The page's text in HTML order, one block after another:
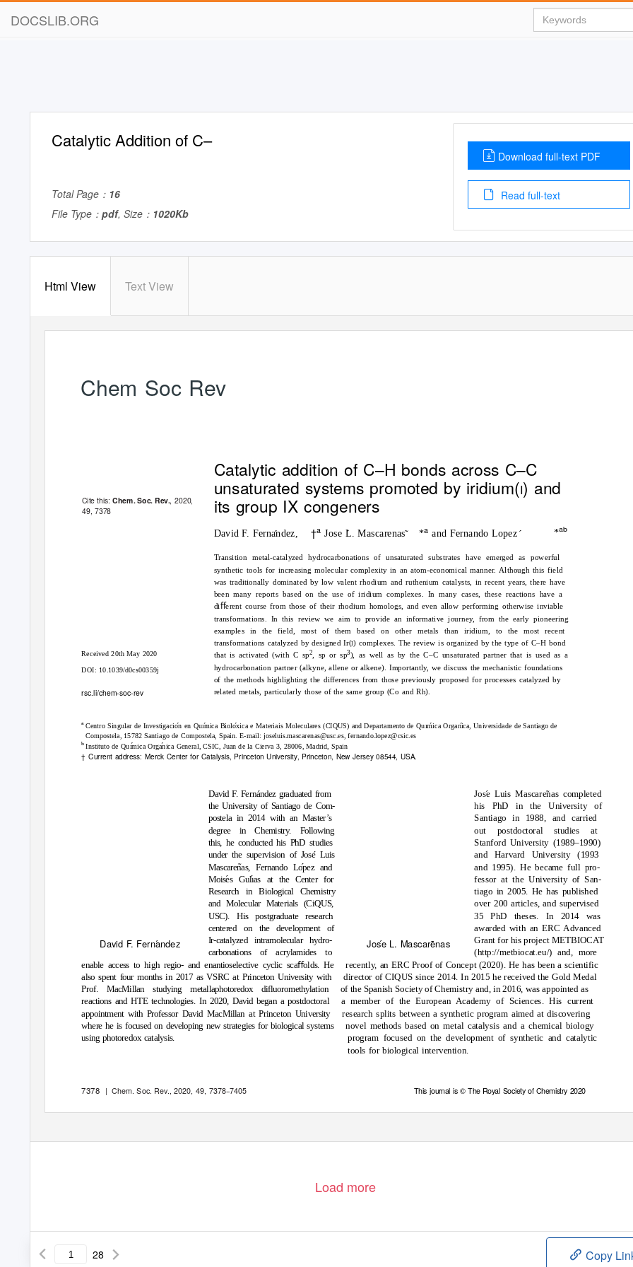
DOCSLIB.ORG
Catalytic Addition of C–
Total Page： 16
File Type： pdf, Size： 1020Kb
Download full-text PDF
Read full-text
Html View Text View
Chem Soc Rev
Catalytic addition of C–H bonds across C–C
unsaturated systems promoted by iridium(I) and
Cite this:Chem. Soc. Rev., 2020, its group IX congeners
49, 7378
ab
David F. Fernandez, †a Jose L. Mascarenas *a and Fernando Lopez *
´ ´ ˜ ´
Transition metal-catalyzed hydrocarbonations of unsaturated substrates have emerged as powerful
synthetic tools for increasing molecular complexity in an atom-economical manner. Although this field
was traditionally dominated by low valent rhodium and ruthenium catalysts, in recent years, there have
been many reports based on the use of iridium complexes. In many cases, these reactions have a
diﬀerent course from those of their rhodium homologs, and even allow performing otherwise inviable
transformations. In this review we aim to provide an informative journey, from the early pioneering
examples in the field, most of them based on other metals than iridium, to the most recent
transformations catalyzed by designed Ir(I) complexes. The review is organized by the type of C–H bond
that is activated (with C sp2, sp or sp3), as well as by the C–C unsaturated partner that is used as a
hydrocarbonation partner (alkyne, allene or alkene). Importantly, we discuss the mechanistic foundations
of the methods highlighting the differences from those previously proposed for processes catalyzed by
related metals, particularly those of the same group (Co and Rh).
Received 20th May 2020
DOI: 10.1039/d0cs00359j
rsc.li/chem-soc-rev
a ´ ´ ´ ´ ´
Centro Singular de Investigacion en Quımica Bioloxica e Materiais Moleculares (CIQUS) and Departamento de Quımica Organica, Universidade de Santiago de
Compostela, 15782 Santiago de Compostela, Spain. E-mail: joseluis.mascarenas@usc.es, fernando.lopez@csic.es
b ´ ´
Instituto de Quımica Organica General, CSIC, Juan de la Cierva 3, 28006, Madrid, Spain
†Current address: Merck Center for Catalysis, Princeton University, Princeton, New Jersey 08544, USA.
´ ´ ˜
David F. Fernandez graduated from Jose Luis Mascarenas completed
his PhD in the University of
Santiago in 1988, and carried
out postdoctoral studies at
Stanford University (1989–1990)
and Harvard University (1993
and 1995). He became full pro-
fessor at the University of San-
tiago in 2005. He has published
over 200 articles, and supervised
35 PhD theses. In 2014 was
awarded with an ERC Advanced
Grant for his project METBIOCAT
(http://metbiocat.eu/)and, more
the University of Santiago de Com-
postela in 2014 with an Master’s
degree in Chemistry. Following
this, he conducted his PhD studies
under the supervision of Jose Luis
Mascarenas, Fernando Lopez and
Moises Gulıas at the Center for
Research in Biological Chemistry
and Molecular Materials (CiQUS,
USC). His postgraduate research
centered on the development of
Ir-catalyzed intramolecular hydro-
carbonations of acrylamides to
´
˜
´
´
´
´ ´ ˜
David F. Fernandez Jose L. Mascarenas
enable access to high regio- and enantioselective cyclic scaﬀolds. He
recently, an ERC Proof of Concept (2020). He has been a scientific
also spent four months in 2017 as VSRC at Princeton University with
director of CIQUS since 2014. In 2015 he received the Gold Medal
Prof. MacMillan studying metallaphotoredox difluoromethylation
of the Spanish Society of Chemistry and, in 2016, was appointed as
reactions and HTE technologies. In 2020, David began a postdoctoral
a member of the European Academy of Sciences. His current
appointment with Professor David MacMillan at Princeton University
research splits between a synthetic program aimed at discovering
where he is focused on developing new strategies for biological systems
novel methods based on metal catalysis and a chemical biology
using photoredox catalysis.
program focused on the development of synthetic and catalytic
tools for biological intervention.
7378 | Chem. Soc. Rev., 2020,49, 7378--7405 This journal is © The Royal Society of Chemistry 2020
Load more
28 Copy